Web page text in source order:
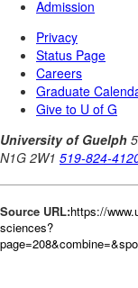
Source URL:https://
sciences?